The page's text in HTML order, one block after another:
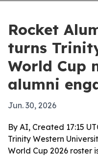
Rocket
turns
World Cup
alumni
Jun. 30, 2026
By AI, Created 17:15
Trinity Western
World Cup 2026 roster